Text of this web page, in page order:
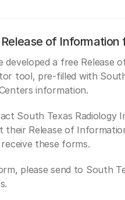
of Information
developed a free Release
tool, pre-filled with
information.
South Texas Radiology
their Release of
these forms.
please send to South